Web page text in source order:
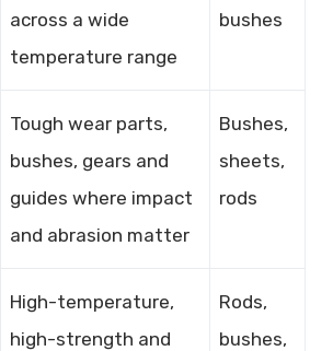
across a wide
temperature range
bushes
Tough wear parts,
bushes, gears and
guides where impact
and abrasion matter
Bushes,
sheets,
rods
High-temperature,
high-strength and
Rods,
bushes,